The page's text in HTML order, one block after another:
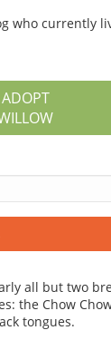
who currently
ADOPT
all but two
the Chow
tongues.